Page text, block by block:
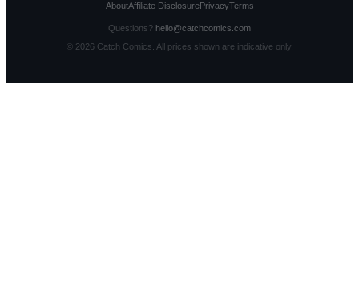
AboutAffiliate DisclosurePrivacyTerms
Questions? hello@catchcomics.com
© 2026Catch Comics. All prices shown are indicative only.